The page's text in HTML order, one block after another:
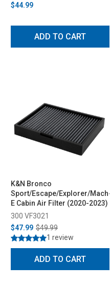
$44.99
ADD TO CART
K&N Bronco
Sport/Escape/Explorer/Mach-
E Cabin Air Filter (2020-2023)
300 VF3021
$47.99 $49.99
1 review
ADD TO CART